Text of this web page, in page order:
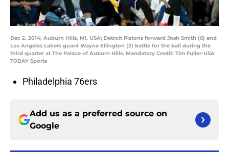
Dec 2, 2014; Auburn Hills, MI, USA; Detroit Pistons forward Josh Smith (6) and
Los Angeles Lakers guard Wayne Ellington (2) battle for the ball during the
third quarter at The Palace of Auburn Hills. Mandatory Credit: Tim Fuller-USA
TODAY Sports
Philadelphia 76ers
Add us as a preferred source on
Google